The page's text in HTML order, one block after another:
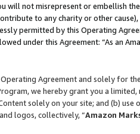
will not misrepresent or embellish
to any charity or other
permitted by this Operating
under this Agreement: “As an
Agreement and solely for
we hereby grant you a
solely on your site; and (b)
logos, collectively, “Amazon